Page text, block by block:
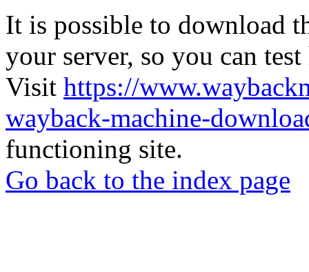
It is possible to download
your server, so you can
Visit https://
wayback-machine-
functioning site.
Go back to the index page